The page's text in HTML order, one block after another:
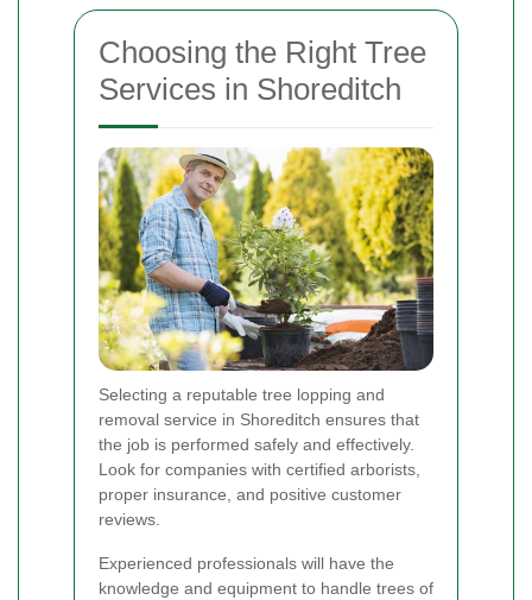
Choosing the Right Tree
Services in Shoreditch
Selecting a reputable tree lopping and
removal service in Shoreditch ensures that
the job is performed safely and effectively.
Look for companies with certified arborists,
proper insurance, and positive customer
reviews.
Experienced professionals will have the
knowledge and equipment to handle trees of